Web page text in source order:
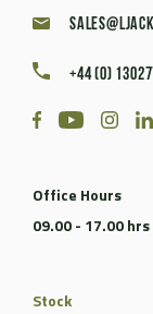
+44 (0)
Office Hours
09.00 - 17.00
Stock